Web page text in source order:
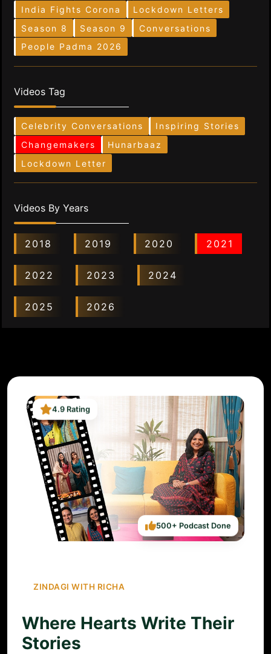
India Fights Corona
Lockdown Letters
Season 8
Season 9
Conversations
People Padma 2026
Videos Tag
Celebrity Conversations
Inspiring Stories
Changemakers
Hunarbaaz
Lockdown Letter
Videos By Years
2018 2019 2020 2021
2022 2023 2024
2025 2026
ZINDAGI WITH RICHA
Where Hearts Write Their
Stories
4.9 Rating
500+ Podcast Done